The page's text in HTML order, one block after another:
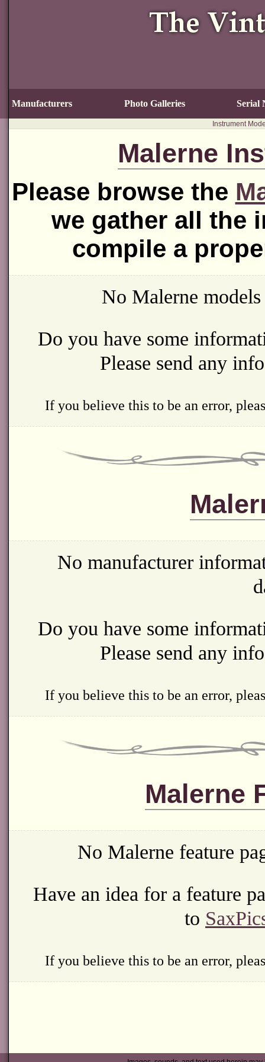
Instrument
Malerne
Please browse the
we gather all the
compile a
No Malerne
Do you have some
Please send any
If you believe this to be an error,
No manufacturer
Do you have some
Please send any
If you believe this to be an error,
Malerne
No Malerne feature
Have an idea for a feature
to
If you believe this to be an error,
Manufacturers Photo Galleries Serial